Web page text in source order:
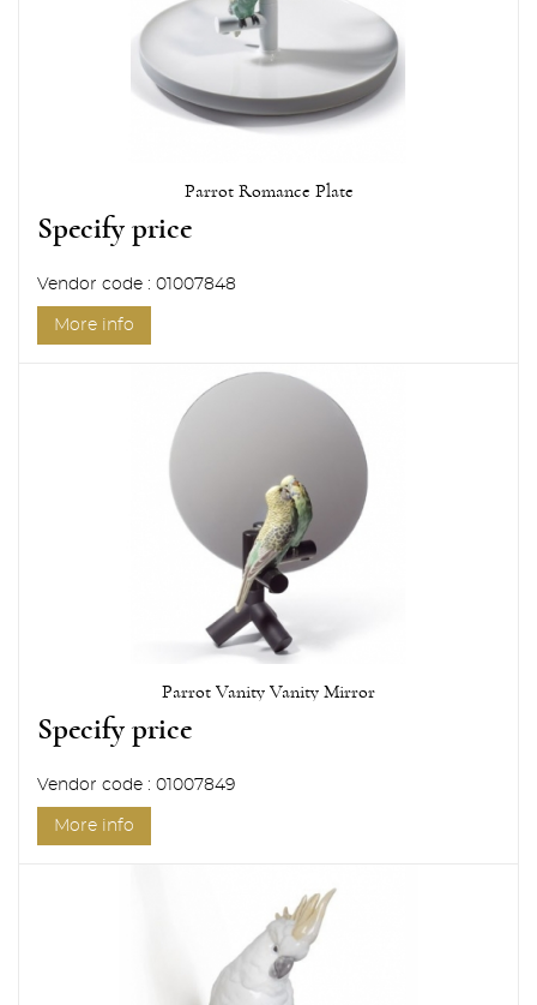
Parrot Romance Plate
Specify price
Vendor code : 01007848
More info
Parrot Vanity Vanity Mirror
Specify price
Vendor code : 01007849
More info